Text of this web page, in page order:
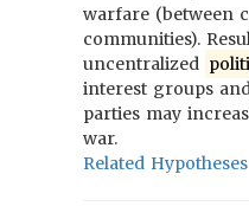
warfare (between
communities).
uncentralized
interest groups
parties may
war.
Related Hypotheses